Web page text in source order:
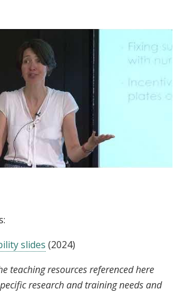
slides (2024)
teaching resources referenced here
research and training needs and